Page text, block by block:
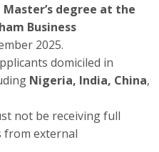
degree at the
Business
2025.
domiciled in
Nigeria, India, China,
not be receiving full
from external